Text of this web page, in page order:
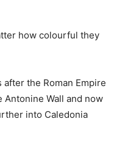
how colourful they
the Roman Empire
Wall and now
into Caledonia